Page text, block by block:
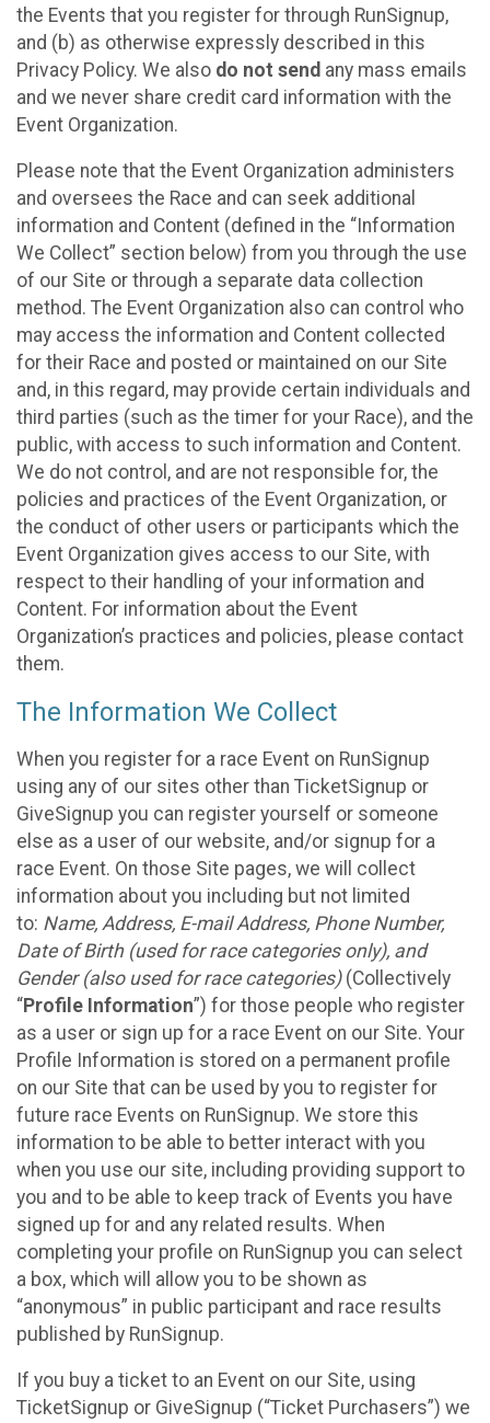
the Events that you register for through RunSignup,
and (b) as otherwise expressly described in this
Privacy Policy. We also do not send any mass emails
and we never share credit card information with the
Event Organization.
Please note that the Event Organization administers
and oversees the Race and can seek additional
information and Content (defined in the “Information
We Collect” section below) from you through the use
of our Site or through a separate data collection
method. The Event Organization also can control who
may access the information and Content collected
for their Race and posted or maintained on our Site
and, in this regard, may provide certain individuals and
third parties (such as the timer for your Race), and the
public, with access to such information and Content.
We do not control, and are not responsible for, the
policies and practices of the Event Organization, or
the conduct of other users or participants which the
Event Organization gives access to our Site, with
respect to their handling of your information and
Content. For information about the Event
Organization’s practices and policies, please contact
them.
The Information We Collect
When you register for a race Event on RunSignup
using any of our sites other than TicketSignup or
GiveSignup you can register yourself or someone
else as a user of our website, and/or signup for a
race Event. On those Site pages, we will collect
information about you including but not limited
to: Name, Address, E-mail Address, Phone Number,
Date of Birth (used for race categories only), and
Gender (also used for race categories)(Collectively
“Profile Information”) for those people who register
as a user or sign up for a race Event on our Site. Your
Profile Information is stored on a permanent profile
on our Site that can be used by you to register for
future race Events on RunSignup. We store this
information to be able to better interact with you
when you use our site, including providing support to
you and to be able to keep track of Events you have
signed up for and any related results. When
completing your profile on RunSignup you can select
a box, which will allow you to be shown as
“anonymous” in public participant and race results
published by RunSignup.
If you buy a ticket to an Event on our Site, using
TicketSignup or GiveSignup (“Ticket Purchasers”) we